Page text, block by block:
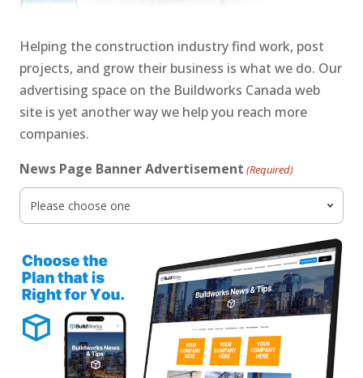
Helping the construction industry find work, post
projects, and grow their business is what we do. Our
advertising space on the Buildworks Canada web
site is yet another way we help you reach more
companies.
News Page Banner Advertisement (Required)